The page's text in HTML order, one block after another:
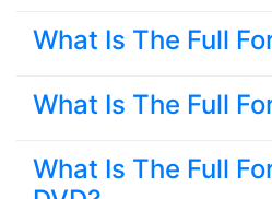
What Is The Full
What Is The Full
What Is The Full